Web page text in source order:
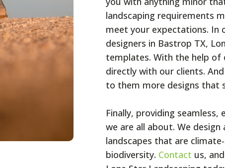
landscaping requirements
meet your expectations. In
designers in Bastrop TX,
templates. With the help of
directly with our clients.
to them more designs that
Finally, providing
we are all about. We
landscapes that are
biodiversity. Contact us,